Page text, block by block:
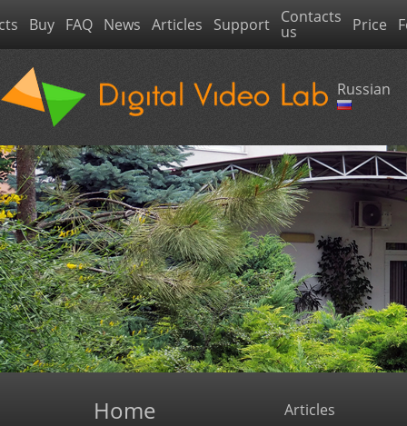
Buy FAQ News Articles Support Contacts
us Price
Russian
Home Articles